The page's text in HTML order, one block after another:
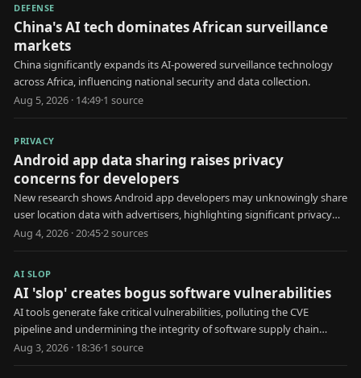
DEFENSE
China's AI tech dominates African surveillance
markets
China significantly expands its AI-powered surveillance technology
across Africa, influencing national security and data collection.
Aug 5, 2026 · 14:49·1 source
PRIVACY
Android app data sharing raises privacy
concerns for developers
New research shows Android app developers may unknowingly share
user location data with advertisers, highlighting significant privacy
risks.
Aug 4, 2026 · 20:45·2sources
AI SLOP
AI 'slop' creates bogus software vulnerabilities
AI tools generate fake critical vulnerabilities, polluting the CVE
pipeline and undermining the integrity of software supply chain
security.
Aug 3, 2026 · 18:36·1 source